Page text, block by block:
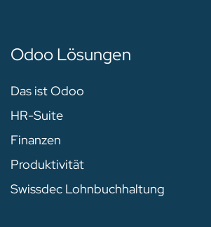
Odoo Lösungen
Das ist Odoo
HR-Suite
Finanzen
Produktivität
Swissdec Lohnbuchhaltung